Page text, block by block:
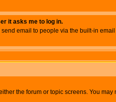
it asks me to log in.
email to people via the built-in
the forum or topic screens. You